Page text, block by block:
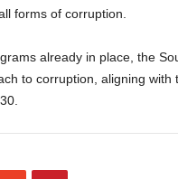
forms of corruption.
already in place, the
to corruption, aligning with